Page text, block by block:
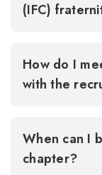
(IFC)
How do I
with the
When can I
chapter?